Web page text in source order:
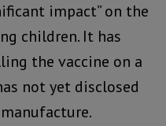
impact” on the
children. It has
the vaccine on a
not yet disclosed